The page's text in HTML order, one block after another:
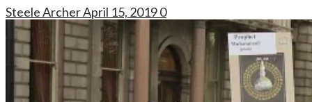
Steele ArcherApril 15, 20190